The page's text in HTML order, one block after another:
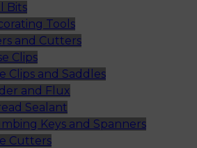
Bits
Tools
and Cutters
Clips
Clips and Saddles
and Flux
Sealant
Keys and Spanners
Cutters